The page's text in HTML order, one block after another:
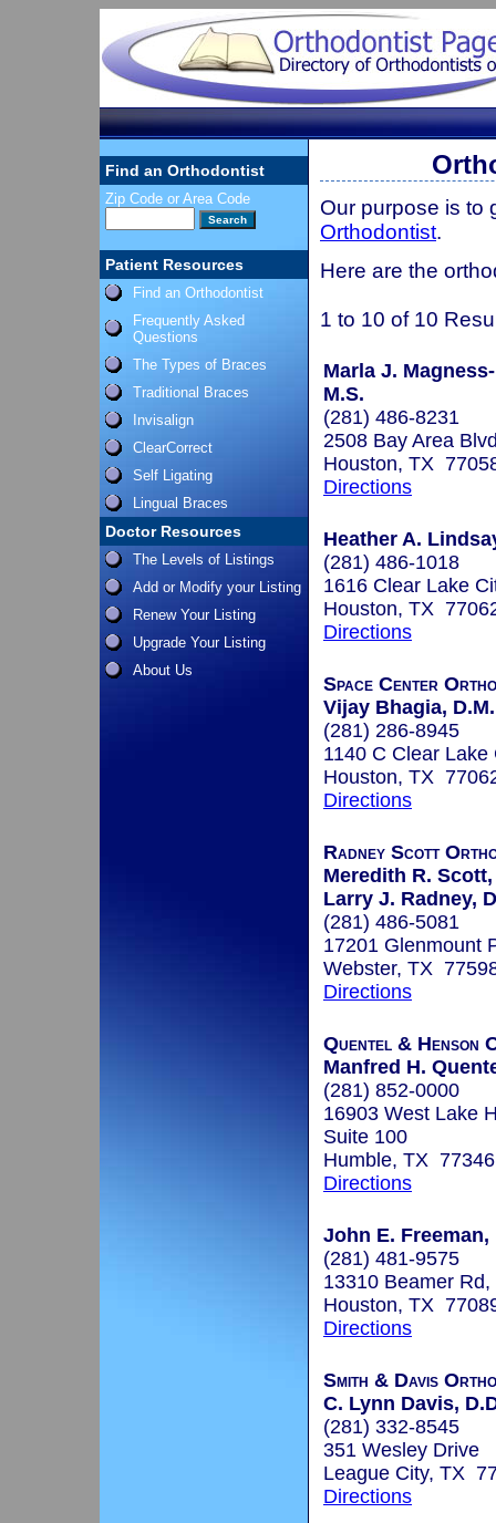
Find an Orthodontist
Zip Code or Area Code
Patient Resources
Find an Orthodontist
Frequently Asked
Questions
The Types of Braces
Traditional Braces
Invisalign
ClearCorrect
Self Ligating
Lingual Braces
Doctor Resources
The Levels of Listings
Add or Modify your Listing
Renew Your Listing
Upgrade Your Listing
About Us
Our purpose is to
Orthodontist.
Here are the
1 to 10 of 10
Marla J.
M.S.
(281) 486-8231
2508 Bay Area
Houston, TX
Directions
Heather A.
(281) 486-1018
1616 Clear Lake
Houston, TX
Directions
Space Center
Vijay Bhagia,
(281) 286-8945
1140 C Clear Lake
Houston, TX
Directions
Radney Scott
Meredith R. Scott,
Larry J. Radney,
(281) 486-5081
17201 Glenmount
Webster, TX
Directions
Quentel & Henson
Manfred H.
(281) 852-0000
16903 West Lake
Suite 100
Humble, TX 77346
Directions
John E. Freeman,
(281) 481-9575
13310 Beamer Rd,
Houston, TX
Directions
Smith & Davis
C. Lynn Davis,
(281) 332-8545
351 Wesley Drive
League City, TX
Directions